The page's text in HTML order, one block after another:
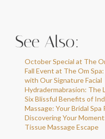
See Also:
October Special at The
Fall Event at The Om
with Our Signature Facial
Hydradermabrasion: The
Six Blissful Benefits of
Massage: Your Bridal Spa
Discovering Your
Tissue Massage Escape